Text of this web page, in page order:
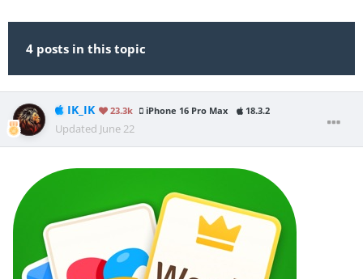
4 posts in this topic
IK_IK 23.3k iPhone 16 Pro Max 18.3.2
Updated June 22